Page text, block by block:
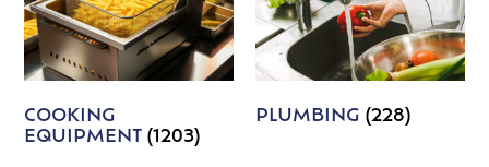
COOKING
EQUIPMENT(1203)
PLUMBING (228)